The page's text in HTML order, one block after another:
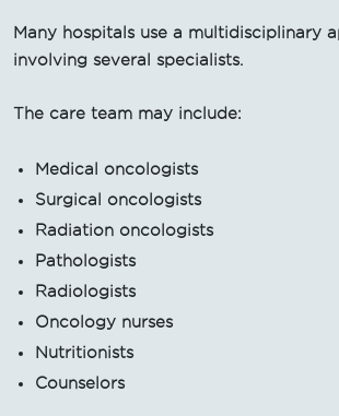
Many hospitals use a multidisciplinary
involving several specialists.
The care team may include:
Medical oncologists
Surgical oncologists
Radiation oncologists
Pathologists
Radiologists
Oncology nurses
Nutritionists
Counselors